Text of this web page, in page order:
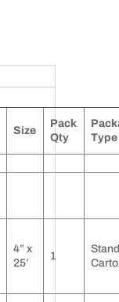
Size
Pack
Qty
Type
4” x
25’
1